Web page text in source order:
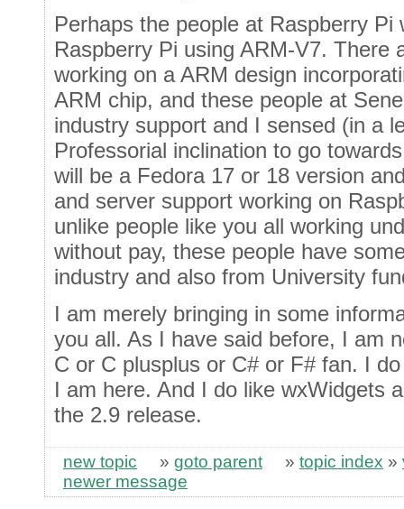
Perhaps the people at Raspberry Pi
Raspberry Pi using ARM-V7. There
working on a ARM design
ARM chip, and these people at
industry support and I sensed (in a
Professorial inclination to go
will be a Fedora 17 or 18 version
and server support working on
unlike people like you all working
without pay, these people have
industry and also from University
I am merely bringing in some
you all. As I have said before, I am
C or C plusplus or C# or F# fan. I
I am here. And I do like wxWidgets
the 2.9 release.
new topic » goto parent » topic index »
newer message